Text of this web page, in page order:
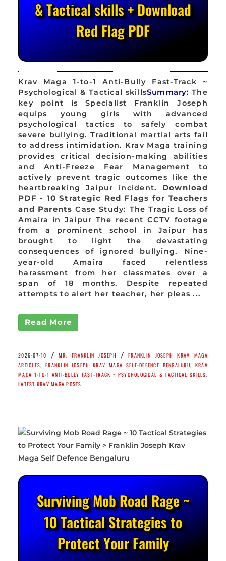
& Tactical skills + Download
Red Flag PDF
Krav Maga 1-to-1 Anti-Bully Fast-Track ~
Psychological & Tactical skillsSummary: The
key point is Specialist Franklin Joseph
equips young girls with advanced
psychological tactics to safely combat
severe bullying. Traditional martial arts fail
to address intimidation. Krav Maga training
provides critical decision-making abilities
and Anti-Freeze Fear Management to
actively prevent tragic outcomes like the
heartbreaking Jaipur incident. Download
PDF - 10 Strategic Red Flags for Teachers
and Parents Case Study: The Tragic Loss of
Amaira in Jaipur The recent CCTV footage
from a prominent school in Jaipur has
brought to light the devastating
consequences of ignored bullying. Nine-
year-old Amaira faced relentless
harassment from her classmates over a
span of 18 months. Despite repeated
attempts to alert her teacher, her pleas ...
Read More
2026-07-10 / MR. FRANKLIN JOSEPH /FRANKLIN JOSEPH KRAV MAGA
ARTICLES ,FRANKLIN JOSEPH KRAV MAGA SELF-DEFENCE BENGALURU
KRAV
MAGA 1-TO-1 ANTI-BULLY FAST-TRACK ~ PSYCHOLOGICAL & TACTICAL SKILLS
LATEST KRAV MAGA POSTS
Surviving Mob Road Rage ~
10 Tactical Strategies to
Protect Your Family